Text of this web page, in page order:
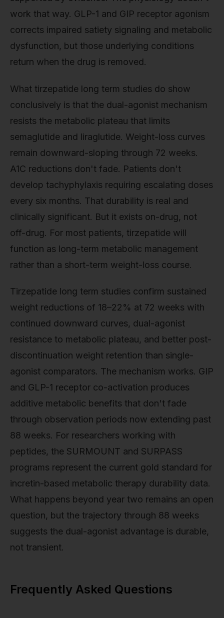
work that way. GLP-1 and GIP receptor agonism
corrects impaired satiety signaling and metabolic
dysfunction, but those underlying conditions
return when the drug is removed.
What tirzepatide long term studies do show
conclusively is that the dual-agonist mechanism
resists the metabolic plateau that limits
semaglutide and liraglutide. Weight-loss curves
remain downward-sloping through 72 weeks.
A1C reductions don't fade. Patients don't
develop tachyphylaxis requiring escalating doses
every six months. That durability is real and
clinically significant. But it exists on-drug, not
off-drug. For most patients, tirzepatide will
function as long-term metabolic management
rather than a short-term weight-loss course.
Tirzepatide long term studies confirm sustained
weight reductions of 18–22% at 72 weeks with
continued downward curves, dual-agonist
resistance to metabolic plateau, and better post-
discontinuation weight retention than single-
agonist comparators. The mechanism works. GIP
and GLP-1 receptor co-activation produces
additive metabolic benefits that don't fade
through observation periods now extending past
88 weeks. For researchers working with
peptides, the SURMOUNT and SURPASS
programs represent the current gold standard for
incretin-based metabolic therapy durability data.
What happens beyond year two remains an open
question, but the trajectory through 88 weeks
suggests the dual-agonist advantage is durable,
not transient.
Frequently Asked Questions